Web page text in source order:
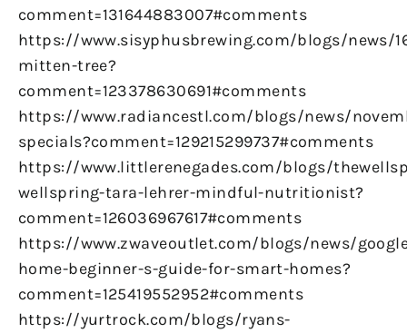
comment=131644883007#comments
https://www.sisyphusbrewing.com/blogs/news/
mitten-tree?
comment=123378630691#comments
https://www.radiancestl.com/blogs/news/
specials?comment=129215299737#comments
https://www.littlerenegades.com/blogs/
wellspring-tara-lehrer-mindful-nutritionist?
comment=126036967617#comments
https://www.zwaveoutlet.com/blogs/news/
home-beginner-s-guide-for-smart-homes?
comment=125419552952#comments
https://yurtrock.com/blogs/ryans-